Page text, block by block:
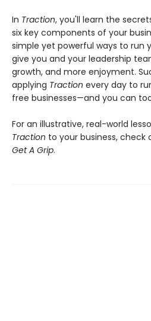
In Traction, you'll learn the
six key components of your
simple yet powerful ways to run
give you and your leadership
growth, and more enjoyment.
applying Traction every day to
free businesses—and you can
For an illustrative, real-world
Traction to your business,
Get A Grip.